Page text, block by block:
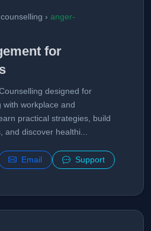
› anger-
for
designed for
with workplace and
practical strategies, build
discover healthi...
Email Support